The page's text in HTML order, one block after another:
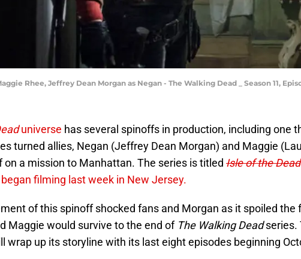
Rhee, Jeffrey Dean Morgan as Negan - The Walking Dead _ Season 11,
universe has several spinoffs in production, including one
turned allies, Negan (Jeffrey Dean Morgan) and Maggie
on a mission to Manhattan. The series is titled Isle of the Dead
began filming last week in New Jersey.
of this spinoff shocked fans and Morgan as it spoiled the
Maggie would survive to the end of The Walking Deadseries.
wrap up its storyline with its last eight episodes beginning